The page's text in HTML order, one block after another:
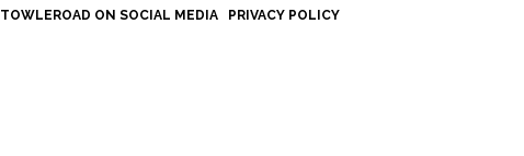
TOWLEROAD ON SOCIAL MEDIA PRIVACY POLICY